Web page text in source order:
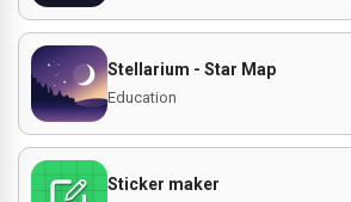
Stellarium - Star Map
Education
Sticker maker